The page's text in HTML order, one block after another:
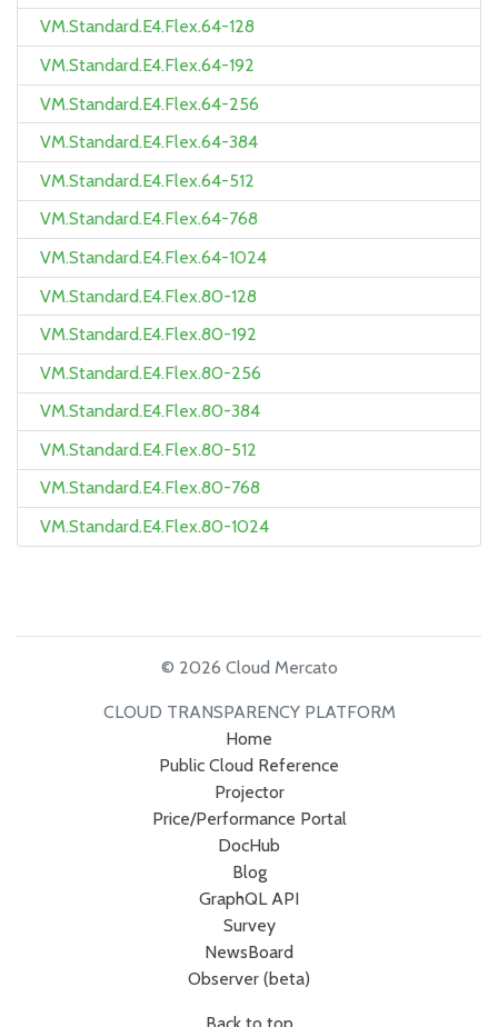
VM.Standard.E4.Flex.64-128
VM.Standard.E4.Flex.64-192
VM.Standard.E4.Flex.64-256
VM.Standard.E4.Flex.64-384
VM.Standard.E4.Flex.64-512
VM.Standard.E4.Flex.64-768
VM.Standard.E4.Flex.64-1024
VM.Standard.E4.Flex.80-128
VM.Standard.E4.Flex.80-192
VM.Standard.E4.Flex.80-256
VM.Standard.E4.Flex.80-384
VM.Standard.E4.Flex.80-512
VM.Standard.E4.Flex.80-768
VM.Standard.E4.Flex.80-1024
© 2026 Cloud Mercato
CLOUD TRANSPARENCY PLATFORM
Home
Public Cloud Reference
Projector
Price/Performance Portal
DocHub
Blog
GraphQL API
Survey
NewsBoard
Observer (beta)